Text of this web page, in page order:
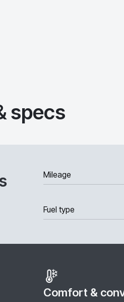
specs
Mileage
Fuel type
Comfort &